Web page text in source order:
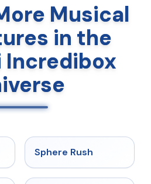
Musical
in the
Incredibox
Sphere Rush